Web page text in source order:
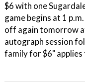
$6 with one
game begins at 1
off again tomorrow
autograph session
family for $6"